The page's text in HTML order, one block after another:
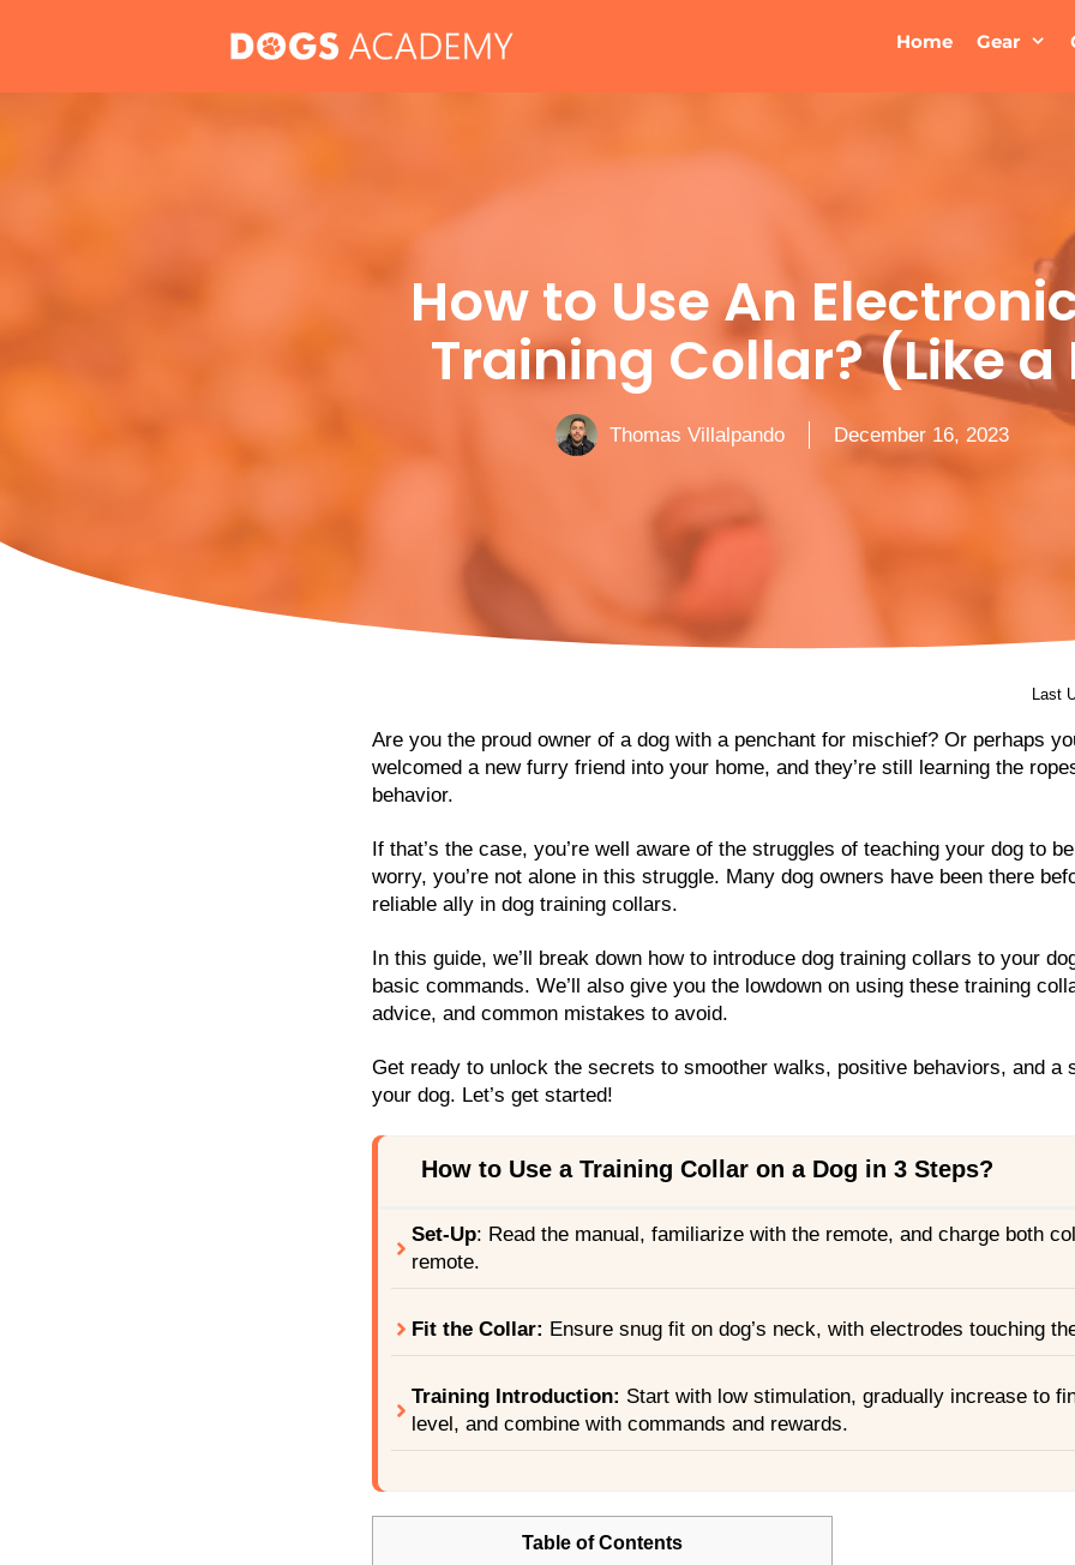
Home Gear
How to Use An
Training Collar? (Like a
Thomas Villalpando December 16, 2023
Last
Are you the proud owner of a dog with a penchant for mischief? Or perhaps
welcomed a new furry friend into your home, and they’re still learning the
behavior.
If that’s the case, you’re well aware of the struggles of teaching your dog to
worry, you’re not alone in this struggle. Many dog owners have been there
reliable ally in dog training collars.
In this guide, we’ll break down how to introduce dog training collars to your
basic commands. We’ll also give you the lowdown on using these training
advice, and common mistakes to avoid.
Get ready to unlock the secrets to smoother walks, positive behaviors, and a
your dog. Let’s get started!
How to Use a Training Collar on a Dog in 3 Steps?
Set-Up: Read the manual, familiarize with the remote, and charge both
remote.
Fit the Collar: Ensure snug fit on dog’s neck, with electrodes touching
Training Introduction: Start with low stimulation, gradually increase to
level, and combine with commands and rewards.
Table of Contents